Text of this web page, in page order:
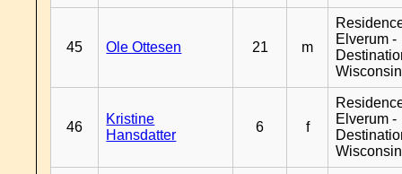
45 Ole Ottesen 21 m
Elverum -
Wisconsin
46
Kristine
Hansdatter
6 f
Elverum -
Wisconsin